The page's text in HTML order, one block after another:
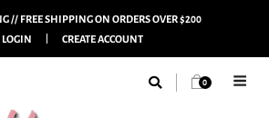
// FREE SHIPPING ON ORDERS OVER $200
LOGIN
CREATE ACCOUNT
0